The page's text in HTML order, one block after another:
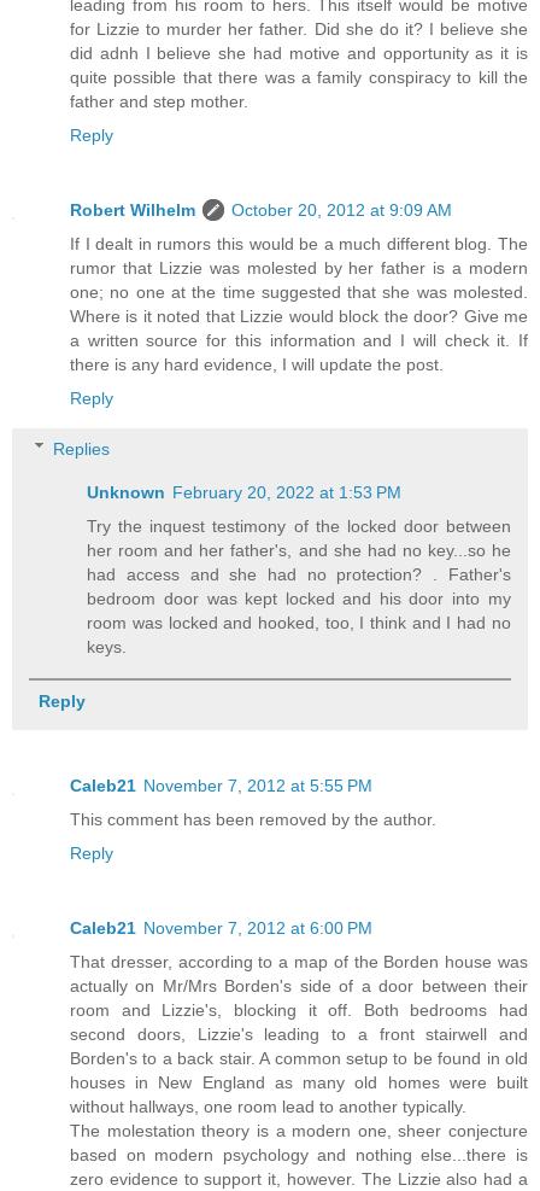
leading from his room to hers. This itself would be motive
for Lizzie to murder her father. Did she do it? I believe she
did adnh I believe she had motive and opportunity as it is
quite possible that there was a family conspiracy to kill the
father and step mother.
Reply
Robert Wilhelm
October 20, 2012 at 9:09 AM
If I dealt in rumors this would be a much different blog. The
rumor that Lizzie was molested by her father is a modern
one; no one at the time suggested that she was molested.
Where is it noted that Lizzie would block the door? Give me
a written source for this information and I will check it. If
there is any hard evidence, I will update the post.
Reply
Replies
Unknown February 20, 2022 at 1:53 PM
Try the inquest testimony of the locked door between
her room and her father's, and she had no key...so he
had access and she had no protection? . Father's
bedroom door was kept locked and his door into my
room was locked and hooked, too, I think and I had no
keys.
Reply
Caleb21 November 7, 2012 at 5:55 PM
This comment has been removed by the author.
Reply
Caleb21 November 7, 2012 at 6:00 PM
That dresser, according to a map of the Borden house was
actually on Mr/Mrs Borden's side of a door between their
room and Lizzie's, blocking it off. Both bedrooms had
second doors, Lizzie's leading to a front stairwell and
Borden's to a back stair. A common setup to be found in old
houses in New England as many old homes were built
without hallways, one room lead to another typically.
The molestation theory is a modern one, sheer conjecture
based on modern psychology and nothing else...there is
zero evidence to support it, however. The Lizzie also had a